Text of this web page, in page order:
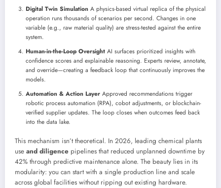
Digital Twin Simulation A physics-based virtual replica of the physical
operation runs thousands of scenarios per second. Changes in one
variable (e.g., raw material quality) are stress-tested against the entire
system.
Human-in-the-Loop Oversight AI surfaces prioritized insights with
confidence scores and explainable reasoning. Experts review, annotate,
and override—creating a feedback loop that continuously improves the
models.
Automation & Action Layer Approved recommendations trigger
robotic process automation (RPA), cobot adjustments, or blockchain-
verified supplier updates. The loop closes when outcomes feed back
into the data lake.
This mechanism isn’t theoretical. In 2026, leading chemical plants
use and diligence pipelines that reduced unplanned downtime by
42% through predictive maintenance alone. The beauty lies in its
modularity: you can start with a single production line and scale
across global facilities without ripping out existing hardware.